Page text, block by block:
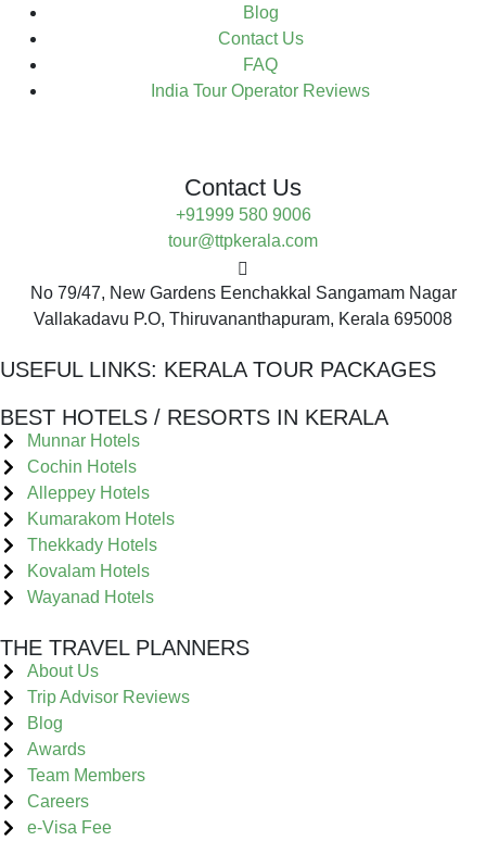
Blog
Contact Us
FAQ
India Tour Operator Reviews
Contact Us
+91999 580 9006
tour@ttpkerala.com
No 79/47, New Gardens Eenchakkal Sangamam Nagar
Vallakadavu P.O, Thiruvananthapuram, Kerala 695008
USEFUL LINKS: KERALA TOUR PACKAGES
BEST HOTELS / RESORTS IN KERALA
Munnar Hotels
Cochin Hotels
Alleppey Hotels
Kumarakom Hotels
Thekkady Hotels
Kovalam Hotels
Wayanad Hotels
THE TRAVEL PLANNERS
About Us
Trip Advisor Reviews
Blog
Awards
Team Members
Careers
e-Visa Fee